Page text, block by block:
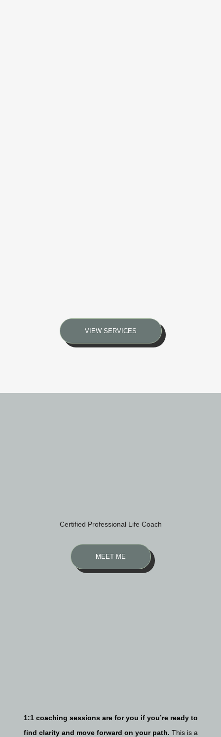
VIEW SERVICES
Certified Professional Life Coach
MEET ME
1:1 coaching sessions are for you if you’re ready to
find clarity and move forward on your path. This is a